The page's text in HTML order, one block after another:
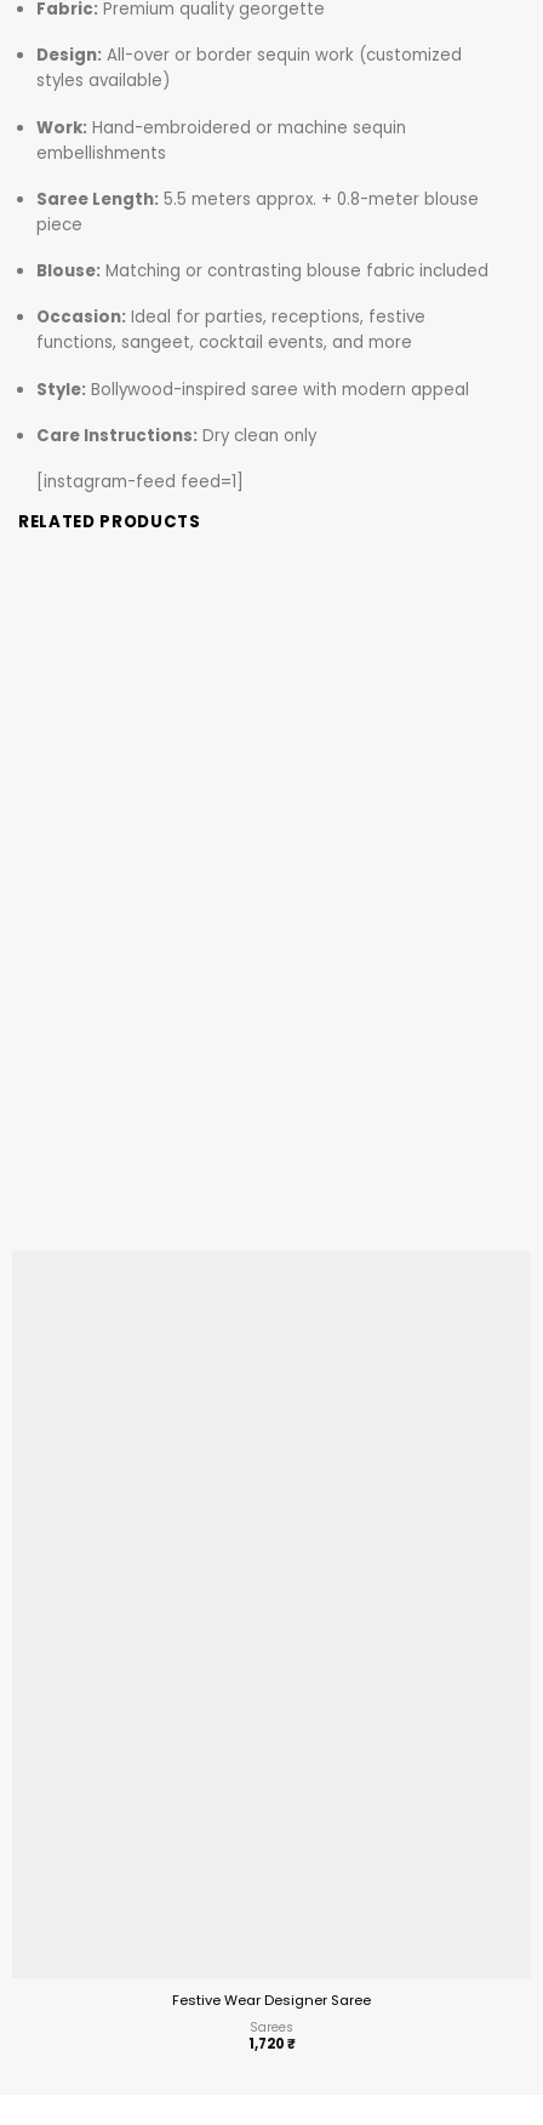
Fabric: Premium quality georgette
Design: All-over or border sequin work (customized
styles available)
Work: Hand-embroidered or machine sequin
embellishments
Saree Length: 5.5 meters approx. + 0.8-meter blouse
piece
Blouse: Matching or contrasting blouse fabric included
Occasion: Ideal for parties, receptions, festive
functions, sangeet, cocktail events, and more
Style: Bollywood-inspired saree with modern appeal
Care Instructions: Dry clean only
[instagram-feed feed=1]
RELATED PRODUCTS
Festive Wear Designer Saree
Sarees
1,720₹